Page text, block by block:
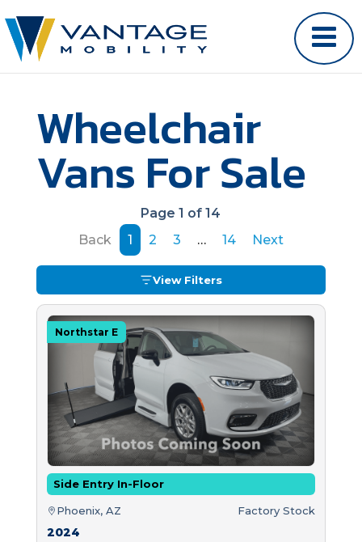
Wheelchair
Vans For Sale
Page 1 of 14
Back
1 2 3 … 14 Next
View Filters
Northstar E
Side Entry In-Floor
Phoenix, AZ Factory Stock
2024